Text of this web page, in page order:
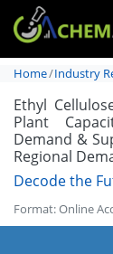
Home Industry
Ethyl
Plant
Demand &
Regional
Decode the
Format: Online